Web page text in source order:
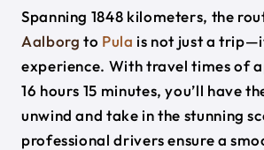
Spanning 1848 kilometers, the
Aalborg to Pula is not just a
experience. With travel times of
16 hours 15 minutes, you’ll have
unwind and take in the stunning
professional drivers ensure a